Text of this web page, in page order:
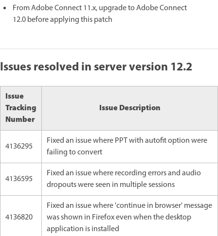
From Adobe Connect 11.x, upgrade to Adobe Connect
12.0 before applying this patch
Issues resolved in server version 12.2
Issue
Tracking
Number
Issue Description
4136295
Fixed an issue where PPT with autofit option were
failing to convert
4136595
Fixed an issue where recording errors and audio
dropouts were seen in multiple sessions
4136820
Fixed an issue where 'continue in browser' message
was shown in Firefox even when the desktop
application is installed